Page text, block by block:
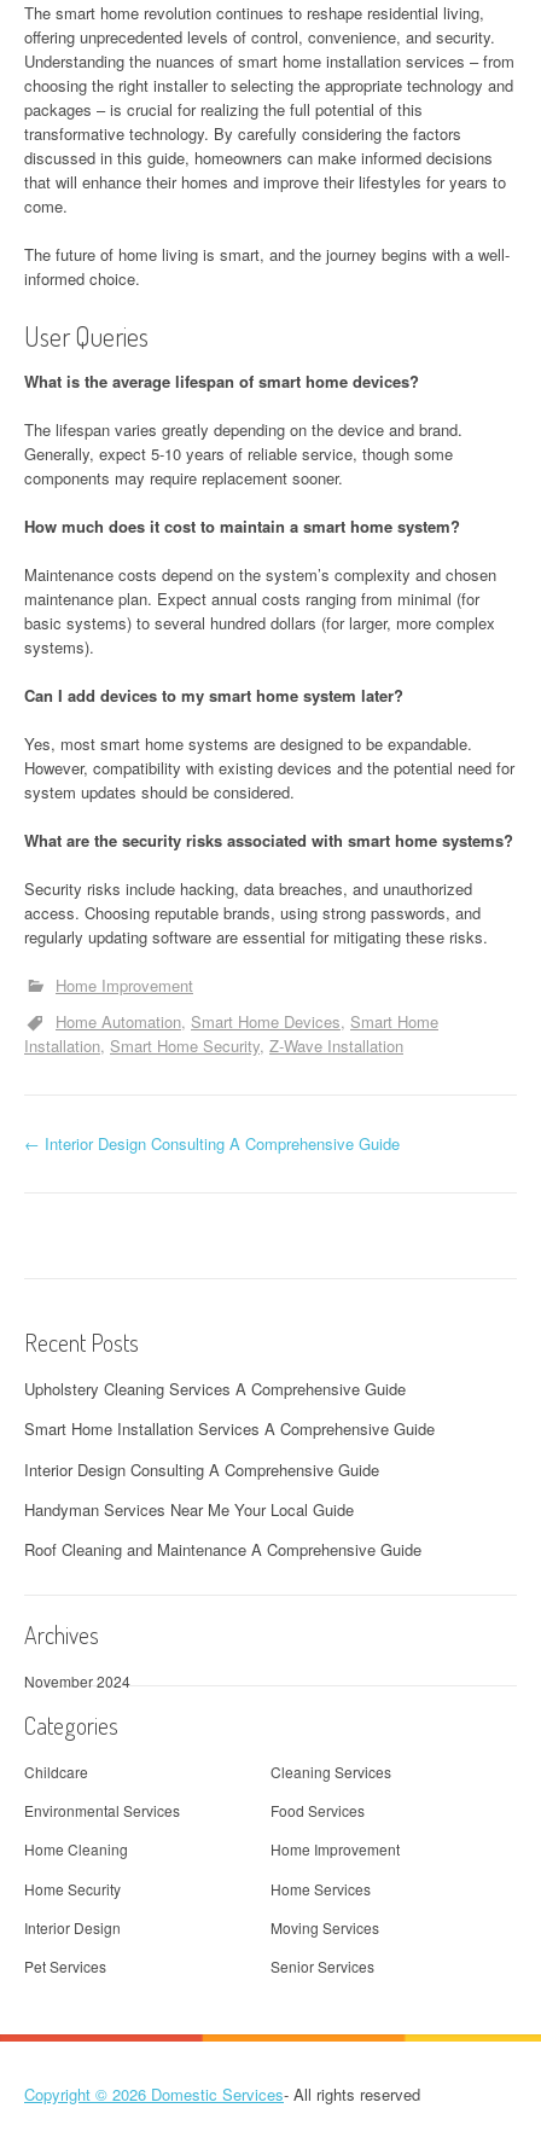
The smart home revolution continues to reshape residential living,
offering unprecedented levels of control, convenience, and security.
Understanding the nuances of smart home installation services – from
choosing the right installer to selecting the appropriate technology and
packages – is crucial for realizing the full potential of this
transformative technology. By carefully considering the factors
discussed in this guide, homeowners can make informed decisions
that will enhance their homes and improve their lifestyles for years to
come.
The future of home living is smart, and the journey begins with a well-
informed choice.
User Queries
What is the average lifespan of smart home devices?
The lifespan varies greatly depending on the device and brand.
Generally, expect 5-10 years of reliable service, though some
components may require replacement sooner.
How much does it cost to maintain a smart home system?
Maintenance costs depend on the system’s complexity and chosen
maintenance plan. Expect annual costs ranging from minimal (for
basic systems) to several hundred dollars (for larger, more complex
systems).
Can I add devices to my smart home system later?
Yes, most smart home systems are designed to be expandable.
However, compatibility with existing devices and the potential need for
system updates should be considered.
What are the security risks associated with smart home systems?
Security risks include hacking, data breaches, and unauthorized
access. Choosing reputable brands, using strong passwords, and
regularly updating software are essential for mitigating these risks.
Home Improvement
Home Automation Smart Home Devices Smart Home
Installation Smart Home Security Z-Wave Installation
P
n
v
i
g
a
i
o
n
← Interior Design Consulting A Comprehensive Guide
Recent Posts
Upholstery Cleaning Services A Comprehensive Guide
Smart Home Installation Services A Comprehensive Guide
Interior Design Consulting A Comprehensive Guide
Handyman Services Near Me Your Local Guide
Roof Cleaning and Maintenance A Comprehensive Guide
Archives
November 2024
Categories
Childcare
Cleaning Services
Environmental Services
Food Services
Home Cleaning
Home Improvement
Home Security
Home Services
Interior Design
Moving Services
Pet Services
Senior Services
Copyright © 2026 Domestic Services- All rights reserved